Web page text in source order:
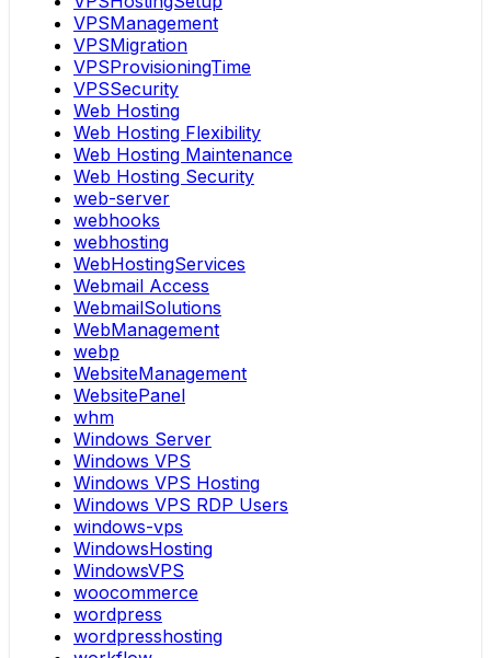
VPSManagement
VPSMigration
VPSProvisioningTime
VPSSecurity
Web Hosting
Web Hosting Flexibility
Web Hosting Maintenance
Web Hosting Security
web-server
webhooks
webhosting
WebHostingServices
Webmail Access
WebmailSolutions
WebManagement
webp
WebsiteManagement
WebsitePanel
whm
Windows Server
Windows VPS
Windows VPS Hosting
Windows VPS RDP Users
windows-vps
WindowsHosting
WindowsVPS
woocommerce
wordpress
wordpresshosting